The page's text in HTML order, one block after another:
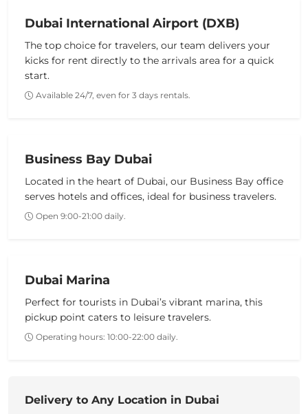
Dubai International Airport (DXB)
The top choice for travelers, our team delivers your
kicks for rent directly to the arrivals area for a quick
start.
Available 24/7, even for 3 days rentals.
Business Bay Dubai
Located in the heart of Dubai, our Business Bay office
serves hotels and offices, ideal for business travelers.
Open 9:00-21:00 daily.
Dubai Marina
Perfect for tourists in Dubai’s vibrant marina, this
pickup point caters to leisure travelers.
Operating hours: 10:00-22:00 daily.
Delivery to Any Location in Dubai